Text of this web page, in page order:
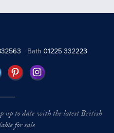
Bath 01225 332223
up to date with the latest British
for sale